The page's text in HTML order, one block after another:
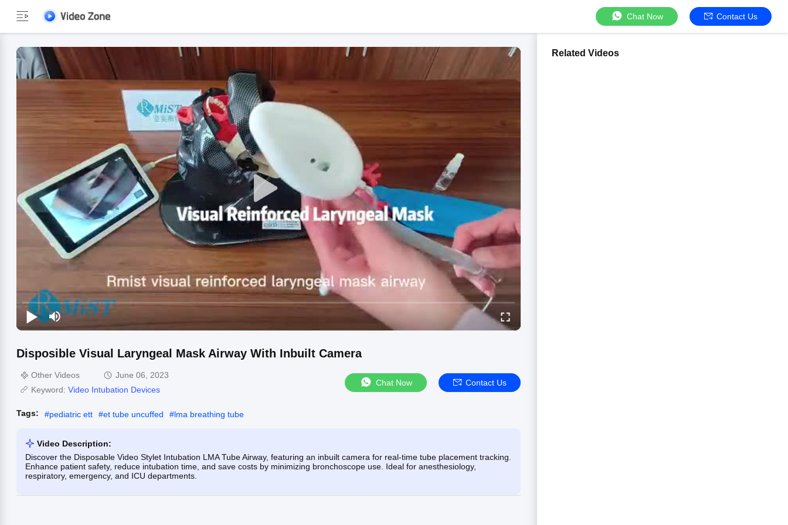
Chat Now Contact Us
Disposible Visual Laryngeal Mask Airway With Inbuilt Camera
Other Videos
June 06, 2023
Keyword: Video Intubation Devices
Chat Now Contact Us
Tags: #pediatric ett #et tube uncuffed #lma breathing tube
Video Description:
Discover the Disposable Video Stylet Intubation LMA Tube Airway, featuring an inbuilt camera for real-time tube placement tracking.
Enhance patient safety, reduce intubation time, and save costs by minimizing bronchoscope use. Ideal for anesthesiology,
respiratory, emergency, and ICU departments.
Related Videos